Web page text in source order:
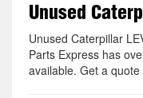
Unused
Unused Caterpillar
Parts Express has
available. Get a